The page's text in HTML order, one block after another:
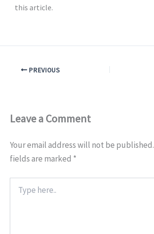
this article.
PREVIOUS
Leave a Comment
Your email address will not be published.
fields are marked *
here..